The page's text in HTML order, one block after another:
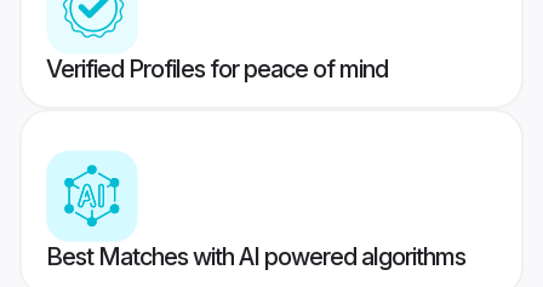
Verified Profiles for peace of mind
Best Matches with AI powered algorithms